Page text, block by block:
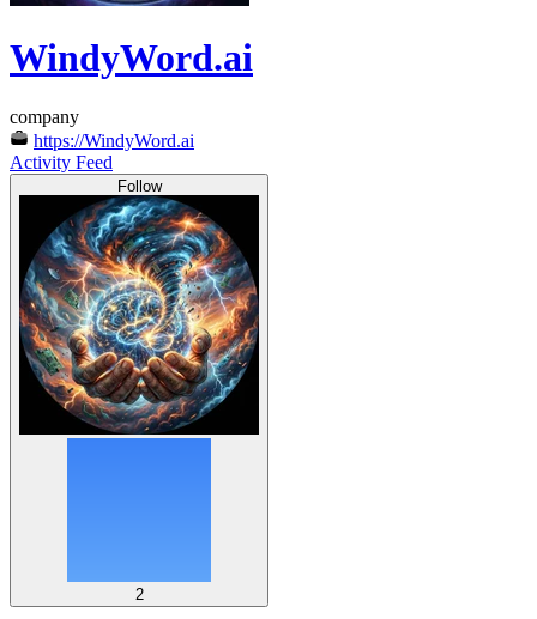
WindyWord.ai
company
https://WindyWord.ai
Activity Feed
Follow
2